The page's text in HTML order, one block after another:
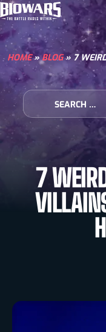
CHARACTERS
ART GALLERY
HOW TO DRAW
COMIC WORLD
BIOVERSE
HOME»BLOG»7
Search for:
7